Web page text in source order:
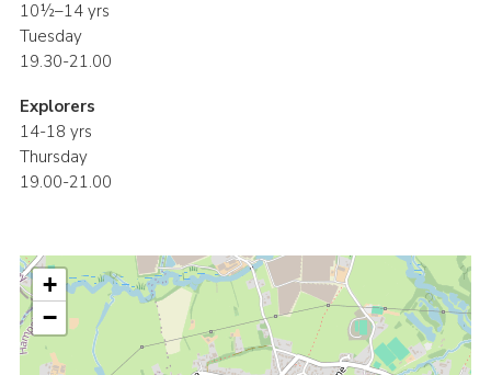
10½–14 yrs
Tuesday
19.30-21.00
Explorers
14-18 yrs
Thursday
19.00-21.00
+
−